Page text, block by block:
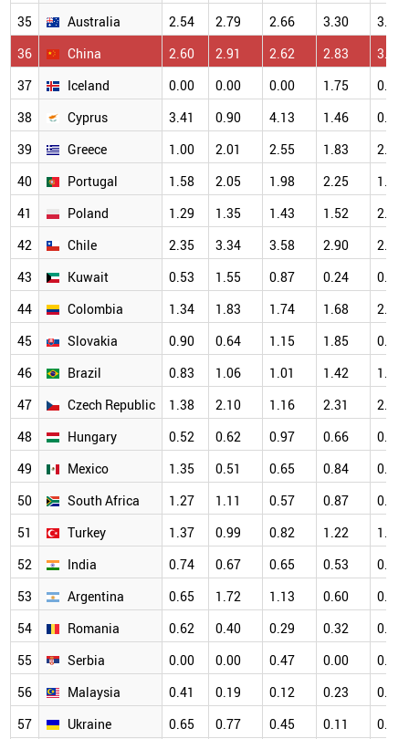
35
Australia 2.54 2.79 2.66 3.30
3.57
36
China 2.60 2.91 2.62 2.83
3.00
37
Iceland 0.00 0.00 0.00 1.75
0.00
38
Cyprus 3.41 0.90 4.13 1.46
0.63
39
Greece 1.00 2.01 2.55 1.83
2.68
40
Portugal 1.58 2.05 1.98 2.25
1.67
41
Poland 1.29 1.35 1.43 1.52
2.00
42
Chile 2.35 3.34 3.58 2.90
2.44
43
Kuwait 0.53 1.55 0.87 0.24
0.89
44
Colombia 1.34 1.83 1.74 1.68
2.82
45
Slovakia 0.90 0.64 1.15 1.85
0.83
46
Brazil 0.83 1.06 1.01 1.42
1.24
47
Czech Republic 1.38 2.10 1.16 2.31
2.05
48
Hungary 0.52 0.62 0.97 0.66
0.78
49
Mexico 1.35 0.51 0.65 0.84
0.49
50
South Africa 1.27 1.11 0.57 0.87
0.97
51
Turkey 1.37 0.99 0.82 1.22
1.06
52
India 0.74 0.67 0.65 0.53
0.55
53
Argentina 0.65 1.72 1.13 0.60
0.91
54
Romania 0.62 0.40 0.29 0.32
0.83
55
Serbia 0.00 0.00 0.47 0.00
0.22
56
Malaysia 0.41 0.19 0.12 0.23
0.39
57
Ukraine 0.65 0.77 0.45 0.11 0.43